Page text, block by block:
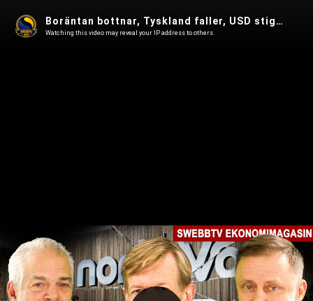
Boräntan bottnar, Tyskland faller, USD stiger, AI, Bitcoin rusar i Ekonomimagasin 34
Watching this video may reveal your IP address to others.